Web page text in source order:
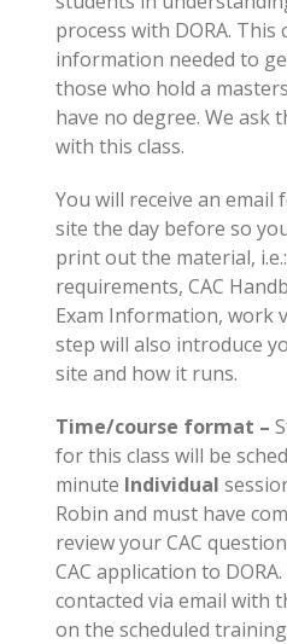
process with DORA. This
information needed to
those who hold a
have no degree. We ask
with this class.
You will receive an email
site the day before so
print out the material, i.e.:
requirements, CAC
Exam Information, work
step will also introduce
site and how it runs.
Time/course format –
for this class will be
minute Individual
Robin and must have
review your CAC
CAC application to
contacted via email with
on the scheduled training